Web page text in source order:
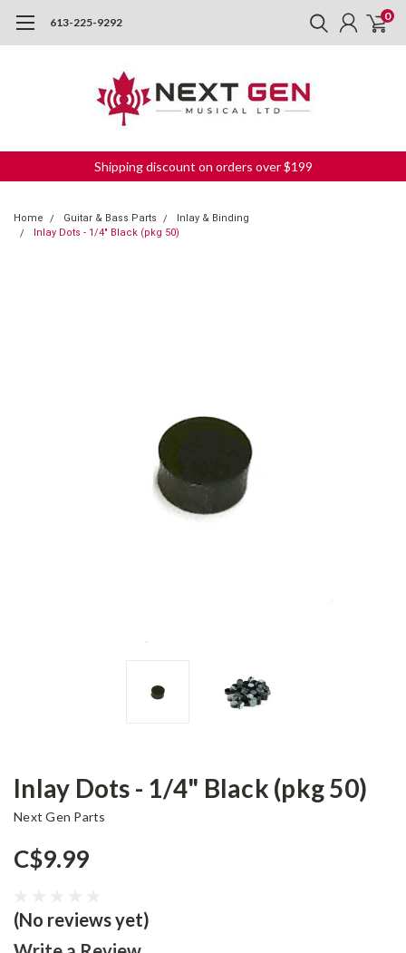
613-225-9292 0
Shipping discount on orders over $199
Home Guitar & Bass Parts
Inlay & Binding
Inlay Dots - 1/4" Black (pkg 50)
Inlay Dots - 1/4" Black (pkg 50)
Next Gen Parts
C$9.99
(No reviews yet)